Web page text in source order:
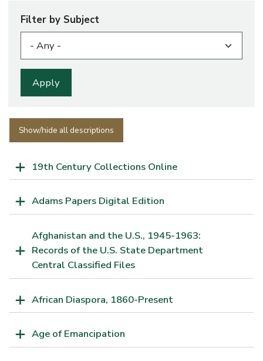
Filter by Subject
Show/hide all descriptions
19th Century Collections Online
Adams Papers Digital Edition
Afghanistan and the U.S., 1945-1963:
Records of the U.S. State Department
Central Classified Files
African Diaspora, 1860-Present
Age of Emancipation